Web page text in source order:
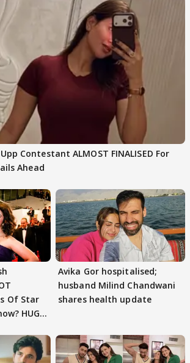
Contestant ALMOST FINALISED For
Ahead
Of Star
HUGE
Avika Gor hospitalised;
husband Milind Chandwani
shares health update